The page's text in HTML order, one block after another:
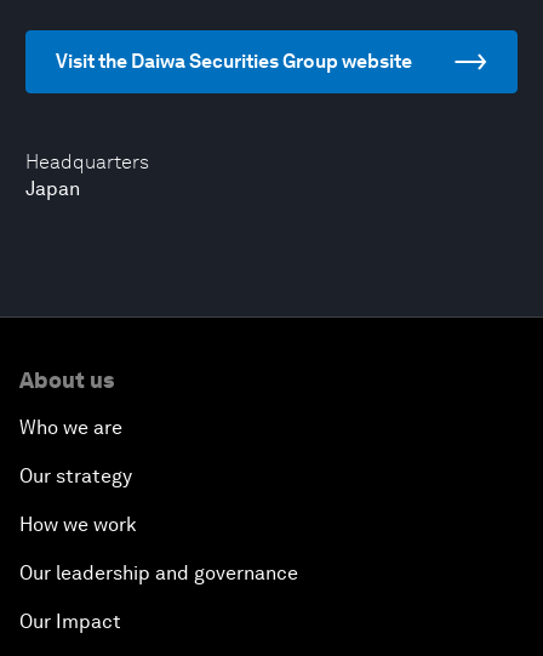
Headquarters
Japan
Visit the Daiwa Securities Group website
About us
Who we are
Our strategy
How we work
Our leadership and governance
Our Impact